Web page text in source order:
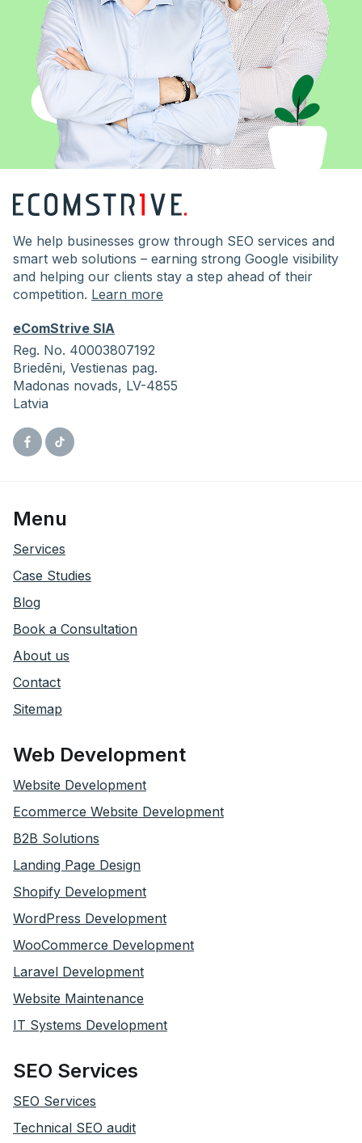
We help businesses grow through SEO services and
smart web solutions – earning strong Google visibility
and helping our clients stay a step ahead of their
competition. Learn more
eComStrive SIA
Reg. No. 40003807192
Briedēni, Vestienas pag.
Madonas novads, LV-4855
Latvia
Facebook
Tiktok
Menu
Services
Case Studies
Blog
Book a Consultation
About us
Contact
Sitemap
Web Development
Website Development
Ecommerce Website Development
B2B Solutions
Landing Page Design
Shopify Development
WordPress Development
WooCommerce Development
Laravel Development
Website Maintenance
IT Systems Development
SEO Services
SEO Services
Technical SEO audit